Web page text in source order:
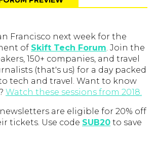
Francisco next week for the
of Skift Tech Forum. Join the
150+ companies, and travel
(that's us) for a day packed
tech and travel. Want to know
Watch these sessions from 2018.
are eligible for 20% off
tickets. Use code SUB20 to save